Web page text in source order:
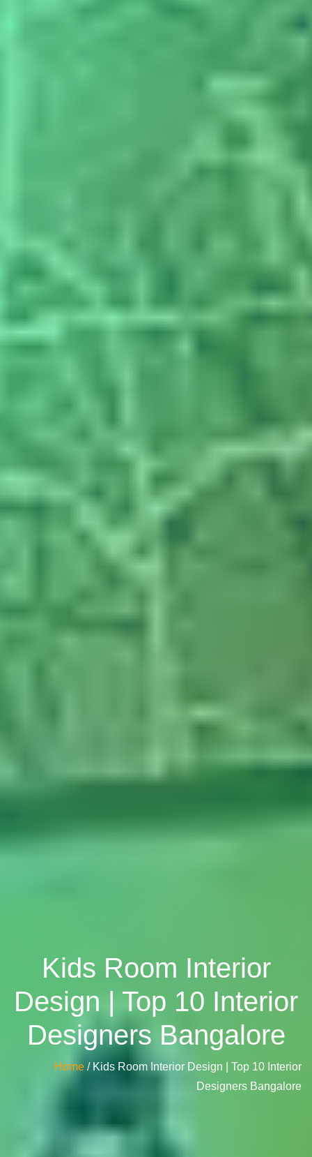
Kids Room Interior
Design | Top 10 Interior
Designers Bangalore
Home / Kids Room Interior Design | Top 10 Interior
Designers Bangalore